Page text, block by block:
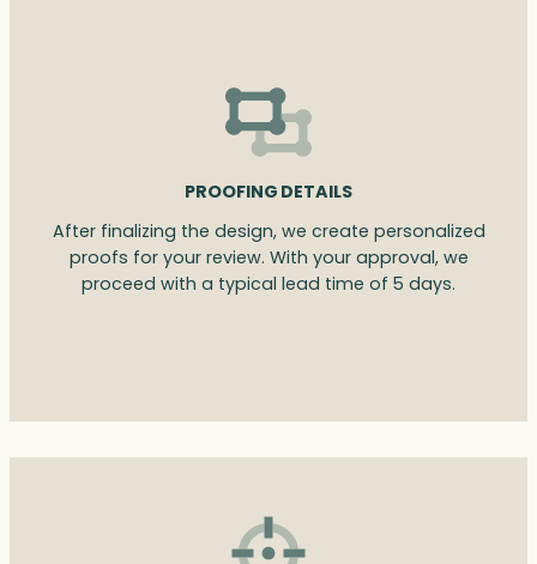
PROOFING DETAILS
After finalizing the design, we create personalized
proofs for your review. With your approval, we
proceed with a typical lead time of 5 days.